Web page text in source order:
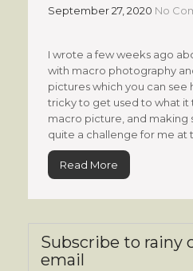
September 27, 2020 No
I wrote a few weeks ago
with macro photography
pictures which you can see
tricky to get used to what
macro picture, and making
quite a challenge for me at
Read More
Subscribe to rainy
email